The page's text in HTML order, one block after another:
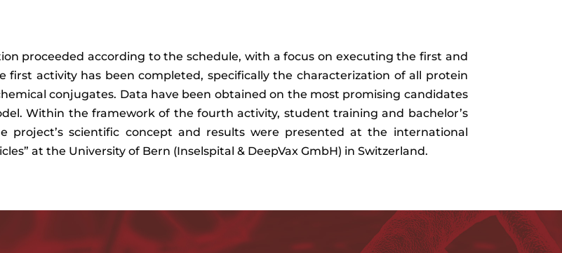
proceeded according to the schedule, with a focus on executing the first and
activity has been completed, specifically the characterization of all protein
conjugates. Data have been obtained on the most promising candidates
Within the framework of the fourth activity, student training and bachelor’s
project’s scientific concept and results were presented at the international
at the University of Bern (Inselspital & DeepVax GmbH) in Switzerland.